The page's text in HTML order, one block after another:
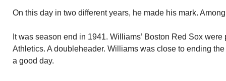
On this day in two different years, he made his mark.
It was season end in 1941. Williams’ Boston Red Sox
Athletics. A doubleheader. Williams was close to ending
a good day.